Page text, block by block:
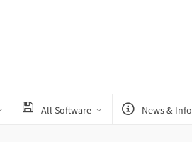
All Software News & Info